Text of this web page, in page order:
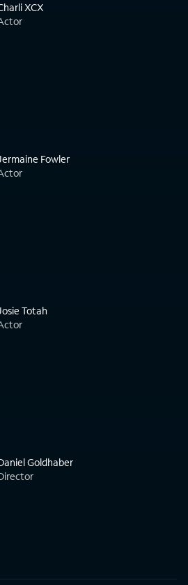
XCX
Fowler
Totah
Goldhaber